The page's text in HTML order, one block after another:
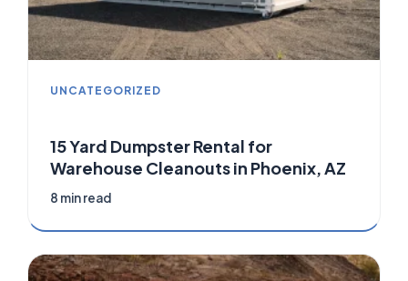
UNCATEGORIZED
15 Yard Dumpster Rental for
Warehouse Cleanouts in Phoenix, AZ
8 min read